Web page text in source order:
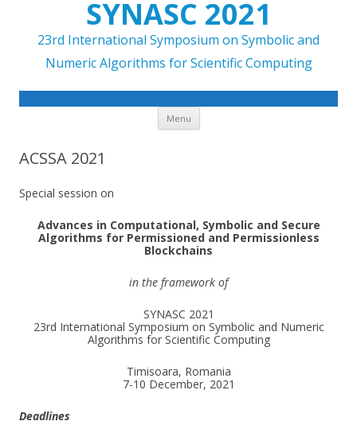
SYNASC 2021
23rd International Symposium on Symbolic and
Numeric Algorithms for Scientific Computing
Menu Skip to content
ACSSA 2021
Special session on
Advances in Computational, Symbolic and Secure
Algorithms for Permissioned and Permissionless
Blockchains
in the framework of
SYNASC 2021
23rd International Symposium on Symbolic and Numeric
Algorithms for Scientific Computing
Timisoara, Romania
7-10 December, 2021
Deadlines